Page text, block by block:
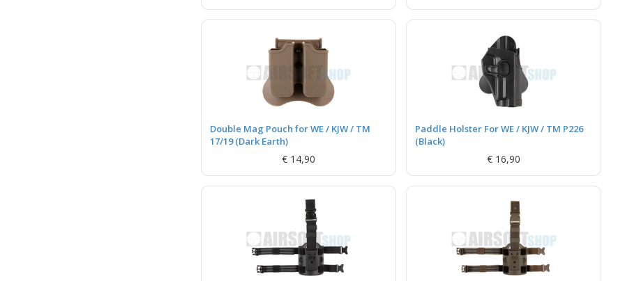
Double Mag Pouch for WE / KJW / TM
17/19 (Dark Earth)
€ 14,90
Paddle Holster For WE / KJW / TM P226
(Black)
€ 16,90